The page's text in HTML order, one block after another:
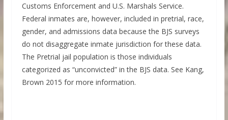
Customs Enforcement and U.S. Marshals Service.
Federal inmates are, however, included in pretrial, race,
gender, and admissions data because the BJS surveys
do not disaggregate inmate jurisdiction for these data.
The Pretrial jail population is those individuals
categorized as “unconvicted” in the BJS data. See Kang,
Brown 2015 for more information.